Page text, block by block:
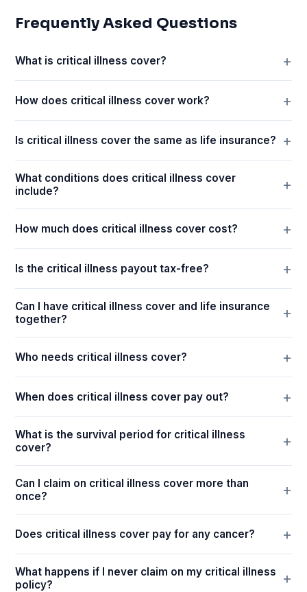
Frequently Asked Questions
What is critical illness cover?
How does critical illness cover work?
Is critical illness cover the same as life insurance?
What conditions does critical illness cover
include?
How much does critical illness cover cost?
Is the critical illness payout tax-free?
Can I have critical illness cover and life insurance
together?
Who needs critical illness cover?
When does critical illness cover pay out?
What is the survival period for critical illness
cover?
Can I claim on critical illness cover more than
once?
Does critical illness cover pay for any cancer?
What happens if I never claim on my critical illness
policy?